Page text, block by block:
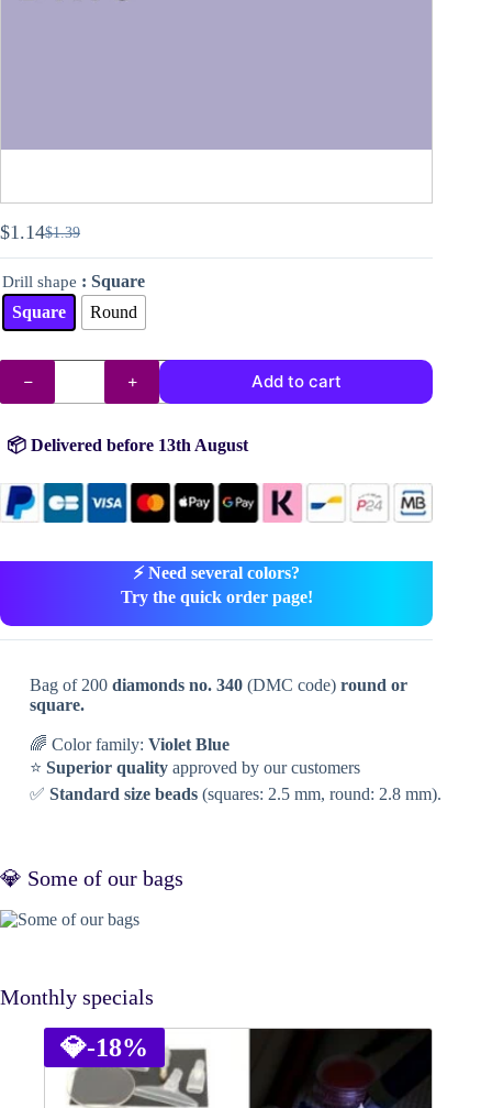
$1.39
Original
price
was:
$1.39.
$1.14Current
price
is:
$1.14.
Drill shape : Square
Square
Round
DMC
drills
no.
quantity
Add to cart
📦 Delivered before 13th August
⚡ Need several colors?
Try the quick order page!
Bag of 200 diamonds no. 340(DMC code) round or
square.
🌈 Color family: Violet Blue
⭐ Superior qualityapproved by our customers
✅ Standard size beads(squares: 2.5 mm, round: 2.8 mm).
💎 Some of our bags
Monthly specials
💎-18%